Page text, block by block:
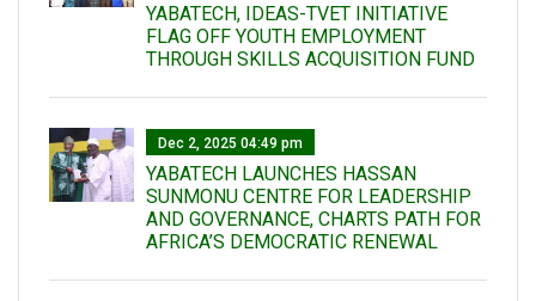
YABATECH, IDEAS-TVET INITIATIVE
FLAG OFF YOUTH EMPLOYMENT
THROUGH SKILLS ACQUISITION FUND
Dec 2, 2025 04:49 pm
YABATECH LAUNCHES HASSAN
SUNMONU CENTRE FOR LEADERSHIP
AND GOVERNANCE, CHARTS PATH FOR
AFRICA’S DEMOCRATIC RENEWAL